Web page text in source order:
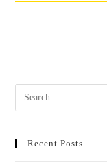
Recent Posts